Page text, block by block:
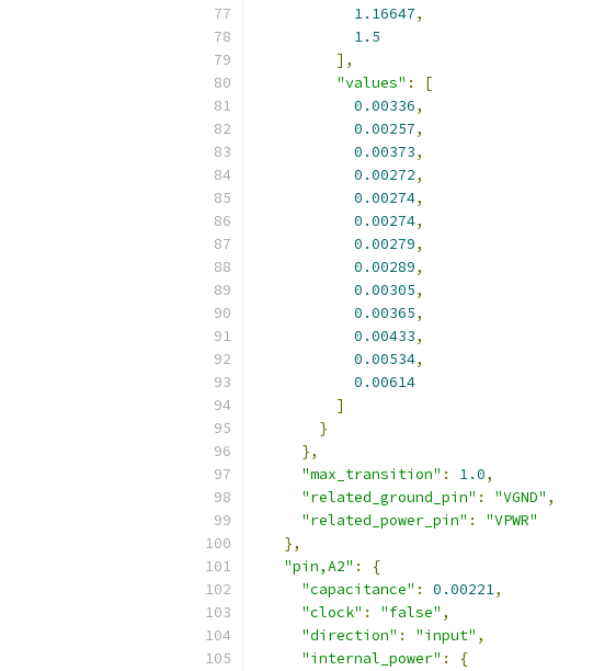
1.16647,
1.5
],
"values" :
[
0.00336,
0.00257,
0.00373,
0.00272,
0.00274,
0.00274,
0.00279,
0.00289,
0.00305,
0.00365,
0.00433,
0.00534,
0.00614
]
}
},
"max_transition" : 1.0,
"related_ground_pin" : "VGND" ,
"related_power_pin" :
"VPWR"
},
"pin,A2" :
{
"capacitance" : 0.00221,
"clock" : "false" ,
"direction" : "input" ,
"internal_power" :
{